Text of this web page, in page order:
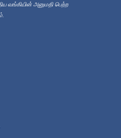
வங்கியின் அனுமதி பெற்ற